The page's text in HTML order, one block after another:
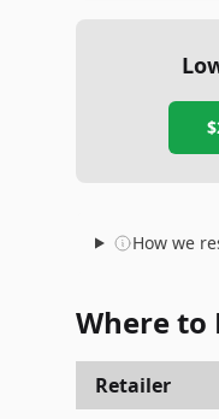
How we
Where to
Retailer